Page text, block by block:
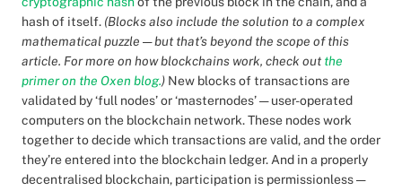
hash of itself. (Blocks also include the solution to a complex
mathematical puzzle — but that’s beyond the scope of this
article. For more on how blockchains work, check out the
primer on the Oxen blog.) New blocks of transactions are
validated by ‘full nodes’ or ‘masternodes’ — user-operated
computers on the blockchain network. These nodes work
together to decide which transactions are valid, and the order
they’re entered into the blockchain ledger. And in a properly
decentralised blockchain, participation is permissionless —